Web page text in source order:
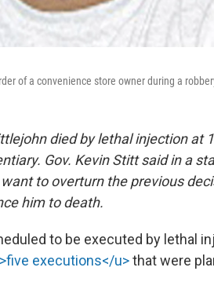
of a convenience store owner during a
died by lethal injection at
Gov. Kevin Stitt said in a
to overturn the previous
him to death.
to be executed by lethal
executions</u>that were